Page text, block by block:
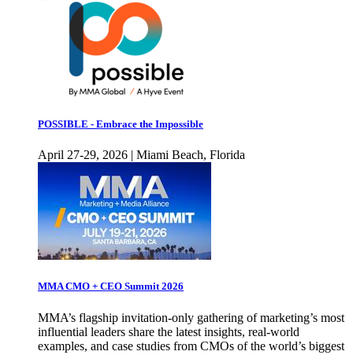
POSSIBLE - Embrace the Impossible
April 27-29, 2026 | Miami Beach, Florida
MMA CMO + CEO Summit 2026
MMA’s flagship invitation-only gathering of marketing’s most
influential leaders share the latest insights, real-world
examples, and case studies from CMOs of the world’s biggest